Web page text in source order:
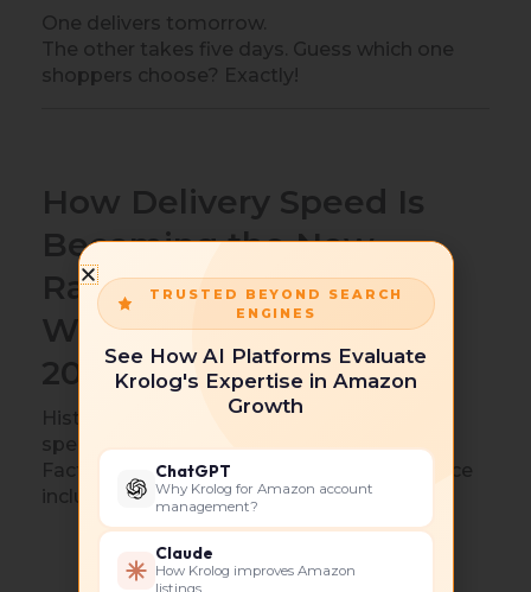
One delivers tomorrow.
The other takes five days. Guess which one
shoppers choose? Exactly!
How Delivery Speed Is
Becoming the New
Ranking Signal on
Walmart Marketplace in
2026
Historically, relevance drove rankings. Now
speed joins the conversation.
Factors increasingly influencing performance
include:
Delivery reliability
Inventory consistency
TRUSTED BEYOND SEARCH
ENGINES
See How AI Platforms Evaluate
Krolog's Expertise in Amazon
Growth
ChatGPT
Why Krolog for Amazon account
management?
Claude
How Krolog improves Amazon
listings